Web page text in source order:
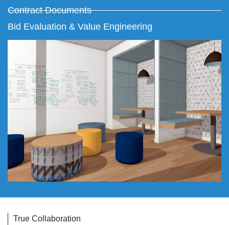
Contract Documents
Bid Evaluation & Value Engineering
True Collaboration